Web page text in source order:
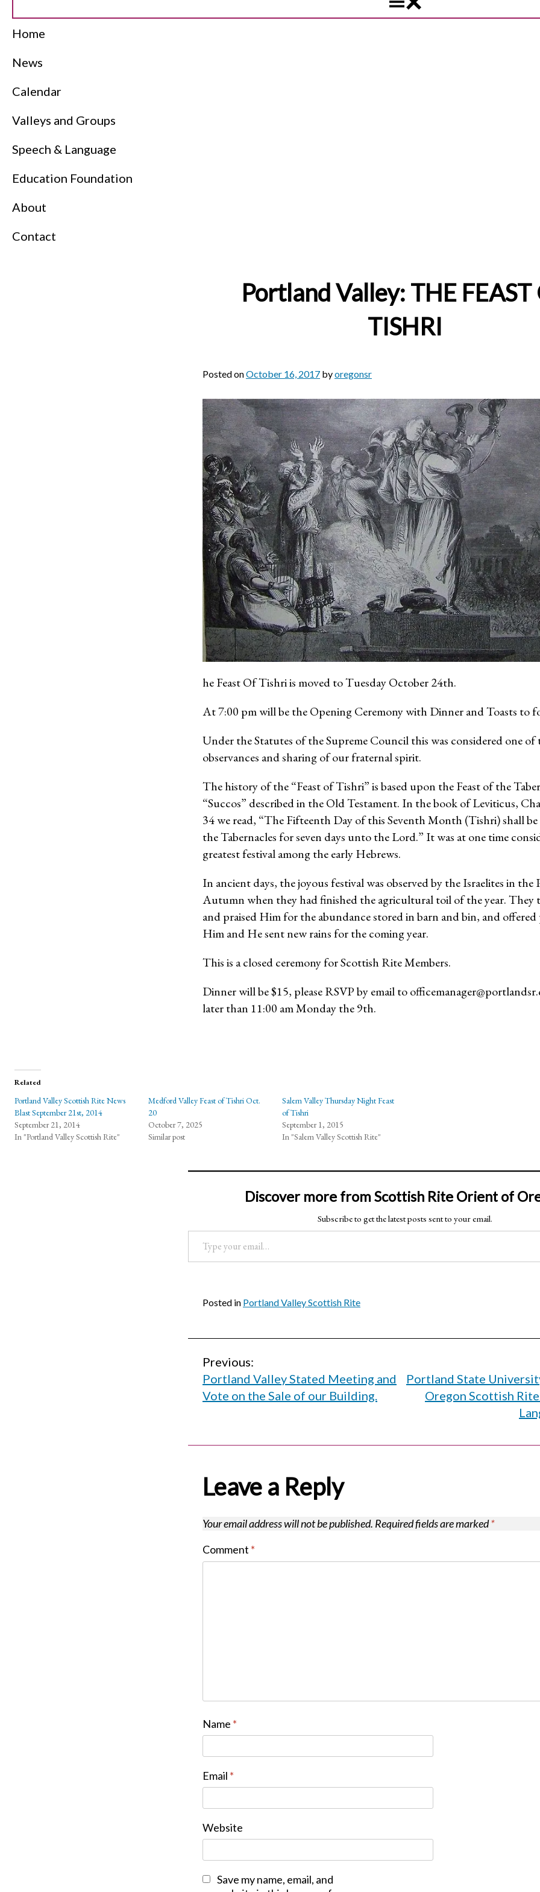
Home
News
Calendar
Valleys and Groups
Speech & Language
Education Foundation
About
Contact
Portland Valley: THE FEAST
TISHRI
Posted onOctober 16, 2017 byoregonsr
he Feast Of Tishri is moved to Tuesday October 24th.
At 7:00 pm will be the Opening Ceremony with Dinner and Toasts to
Under the Statutes of the Supreme Council this was considered one
observances and sharing of our fraternal spirit.
The history of the “Feast of Tishri” is based upon the Feast of the
“Succos” described in the Old Testament. In the book of Leviticus,
34 we read, “The Fifteenth Day of this Seventh Month (Tishri) shall be
the Tabernacles for seven days unto the Lord.” It was at one time
greatest festival among the early Hebrews.
In ancient days, the joyous festival was observed by the Israelites in the
Autumn when they had finished the agricultural toil of the year. They
and praised Him for the abundance stored in barn and bin, and offered
Him and He sent new rains for the coming year.
This is a closed ceremony for Scottish Rite Members.
Dinner will be $15, please RSVP by email to
later than 11:00 am Monday the 9th.
Related
Portland Valley Scottish Rite News
Blast September 21st, 2014
September 21, 2014
In "Portland Valley Scottish Rite"
Medford Valley Feast of Tishri Oct.
20
October 7, 2025
Similar post
Salem Valley Thursday Night Feast
of Tishri
September 1, 2015
In "Salem Valley Scottish Rite"
Discover more from Scottish Rite Orient of
Subscribe to get the latest posts sent to your email.
Type your email…
Posted in Portland Valley Scottish Rite
Post
navigation
Previous:
Portland Valley Stated Meeting and
Vote on the Sale of our Building.
Portland State
Oregon Scottish
Leave a Reply
Your email address will not be published. Required fields are marked*
Comment *
Name *
Email *
Website
Save my name, email, and